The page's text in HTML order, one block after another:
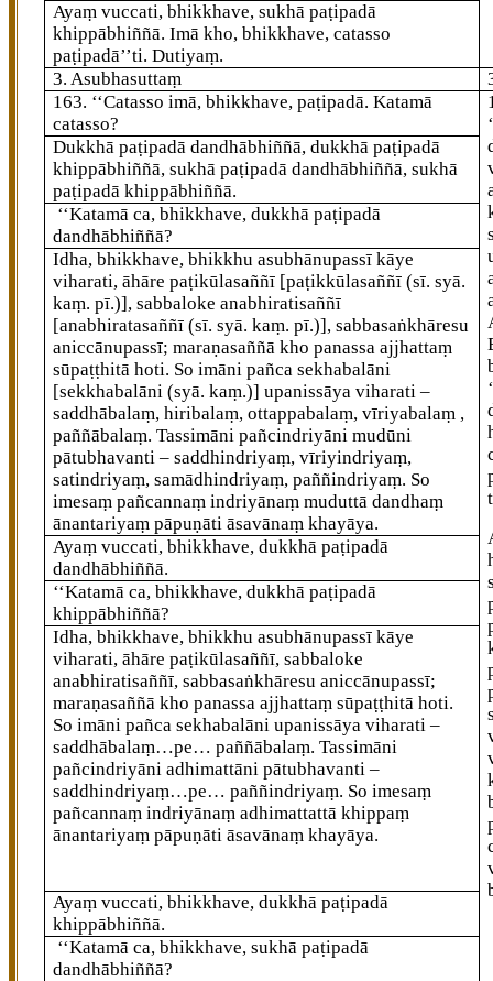
Ayaṃ vuccati, bhikkhave, sukhā paṭipadā
khippābhiññā. Imā kho, bhikkhave, catasso
paṭipadā’’ti. Dutiyaṃ.
3. Asubhasuttaṃ
163. ‘‘Catasso imā, bhikkhave, paṭipadā. Katamā
catasso?
Dukkhā paṭipadā dandhābhiññā, dukkhā paṭipadā
khippābhiññā, sukhā paṭipadā dandhābhiññā, sukhā
paṭipadā khippābhiññā.
‘‘Katamā ca, bhikkhave, dukkhā paṭipadā
dandhābhiññā?
Idha, bhikkhave, bhikkhu asubhānupassīkāye
viharati, āhāre paṭikūlasaññī [paṭikkūlasaññī (sī. syā.
kaṃ. pī.)], sabbaloke anabhiratisaññī
[anabhiratasaññī (sī. syā. kaṃ. pī.)], sabbasaṅkhāresu
aniccānupassī; maraṇasaññā kho panassa ajjhattaṃ
sūpaṭṭhitā hoti. So imāni pañca sekhabalāni
[sekkhabalāni (syā. kaṃ.)] upanissāya viharati –
saddhābalaṃ, hiribalaṃ, ottappabalaṃ, vīriyabalaṃ ,
paññābalaṃ. Tassimāni pañcindriyāni mudūni
pātubhavanti – saddhindriyaṃ, vīriyindriyaṃ,
satindriyaṃ, samādhindriyaṃ, paññindriyaṃ. So
imesaṃ pañcannaṃ indriyānaṃ muduttā dandhaṃ
ānantariyaṃ pāpuṇāti āsavānaṃ khayāya.
Ayaṃ vuccati, bhikkhave, dukkhā paṭipadā
dandhābhiññā.
‘‘Katamāca, bhikkhave, dukkhā paṭipadā
khippābhiññā?
Idha, bhikkhave, bhikkhu asubhānupassī kāye
viharati, āhāre paṭikūlasaññī, sabbaloke
anabhiratisaññī, sabbasaṅkhāresu aniccānupassī;
maraṇasaññā kho panassa ajjhattaṃ sūpaṭṭhitā hoti.
So imāni pañca sekhabalāni upanissāya viharati –
saddhābalaṃ…pe… paññābalaṃ. Tassimāni
pañcindriyāni adhimattāni pātubhavanti –
saddhindriyaṃ…pe…paññindriyaṃ. So imesaṃ
pañcannaṃ indriyānaṃ adhimattattā khippaṃ
ānantariyaṃ pāpuṇāti āsavānaṃ khayāya.
Ayaṃ vuccati, bhikkhave, dukkhā paṭipadā
khippābhiññā.
‘‘Katamā ca, bhikkhave, sukhā paṭipadā
dandhābhiññā?